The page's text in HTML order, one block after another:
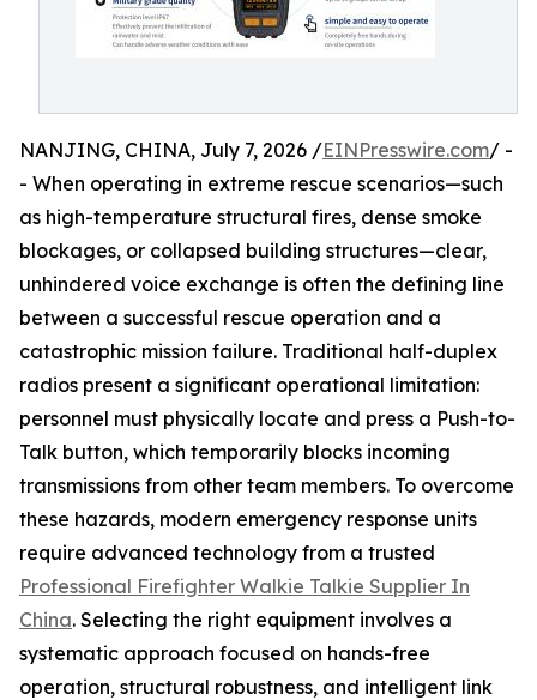
NANJING, CHINA, July 7, 2026 /EINPresswire.com/ -
- When operating in extreme rescue scenarios—such
as high-temperature structural fires, dense smoke
blockages, or collapsed building structures—clear,
unhindered voice exchange is often the defining line
between a successful rescue operation and a
catastrophic mission failure. Traditional half-duplex
radios present a significant operational limitation:
personnel must physically locate and press a Push-to-
Talk button, which temporarily blocks incoming
transmissions from other team members. To overcome
these hazards, modern emergency response units
require advanced technology from a trusted
Professional Firefighter Walkie Talkie Supplier In
China. Selecting the right equipment involves a
systematic approach focused on hands-free
operation, structural robustness, and intelligent link